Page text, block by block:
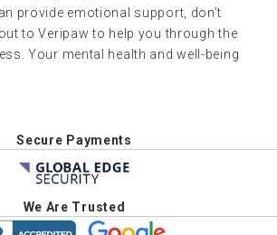
provide emotional support, don’t
to Veripaw to help you through the
Your mental health and well-being
Secure Payments
We Are Trusted